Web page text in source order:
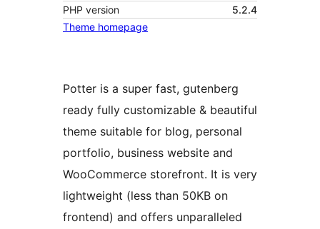
PHP version
5.2.4
Theme homepage
Potter is a super fast, gutenberg
ready fully customizable & beautiful
theme suitable for blog, personal
portfolio, business website and
WooCommerce storefront. It is very
lightweight (less than 50KB on
frontend) and offers unparalleled